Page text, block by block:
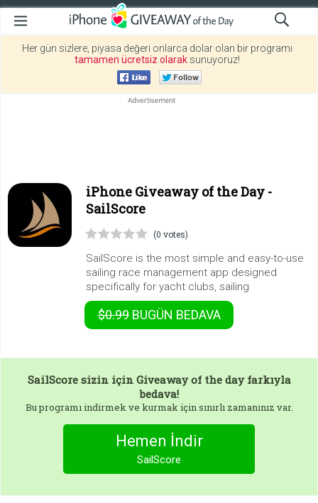
Her gün sizlere, piyasa değeri onlarca dolar olan bir programı
tamamen ücretsiz olarak sunuyoruz!
iPhone Giveaway of the Day -
SailScore
(0 votes)
SailScore is the most simple and easy-to-use
sailing race management app designed
specifically for yacht clubs, sailing
$0.99BUGÜN BEDAVA
SailScoresizin için Giveaway of the day farkıyla
bedava!
Bu programı indirmek ve kurmak için sınırlı zamanınız var.
Hemen İndir
SailScore